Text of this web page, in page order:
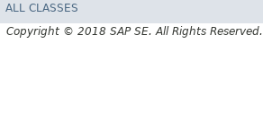
ALL CLASSES
Copyright © 2018 SAP SE. All Rights Reserved.